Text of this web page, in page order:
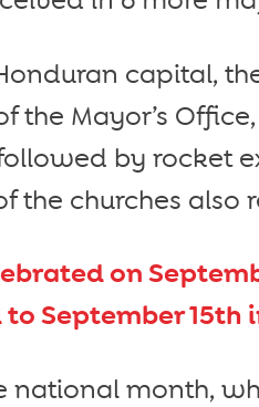
capital,
the Mayor’s
by rocket
the churches also
on
September 15th
national month,